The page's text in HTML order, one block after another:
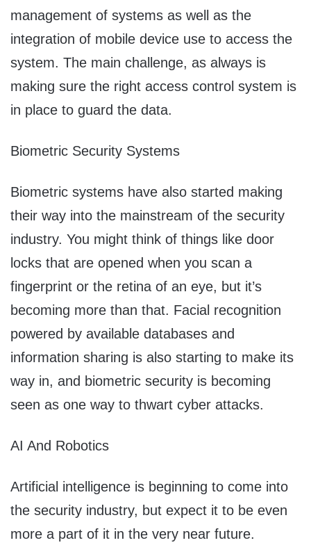
management of systems as well as the
integration of mobile device use to access the
system. The main challenge, as always is
making sure the right access control system is
in place to guard the data.
Biometric Security Systems
Biometric systems have also started making
their way into the mainstream of the security
industry. You might think of things like door
locks that are opened when you scan a
fingerprint or the retina of an eye, but it’s
becoming more than that. Facial recognition
powered by available databases and
information sharing is also starting to make its
way in, and biometric security is becoming
seen as one way to thwart cyber attacks.
AI And Robotics
Artificial intelligence is beginning to come into
the security industry, but expect it to be even
more a part of it in the very near future.